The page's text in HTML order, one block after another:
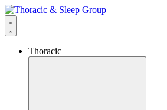
Thoracic